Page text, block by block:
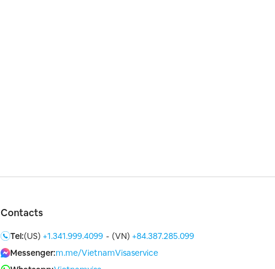
Contacts
Tel:(US) +1.341.999.4099 - (VN) +84.387.285.099
Messenger:m.me/VietnamVisaservice